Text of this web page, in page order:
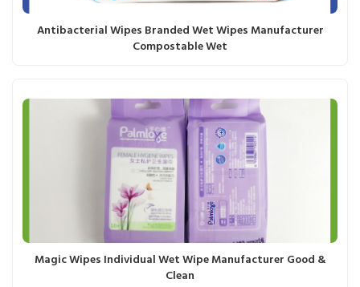
Antibacterial Wipes Branded Wet Wipes Manufacturer
Compostable Wet
Magic Wipes Individual Wet Wipe Manufacturer Good &
Clean